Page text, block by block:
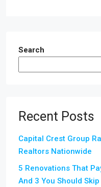
Search
Recent Posts
Capital Crest Group
Realtors Nationwide
5 Renovations That
And 3 You Should Skip